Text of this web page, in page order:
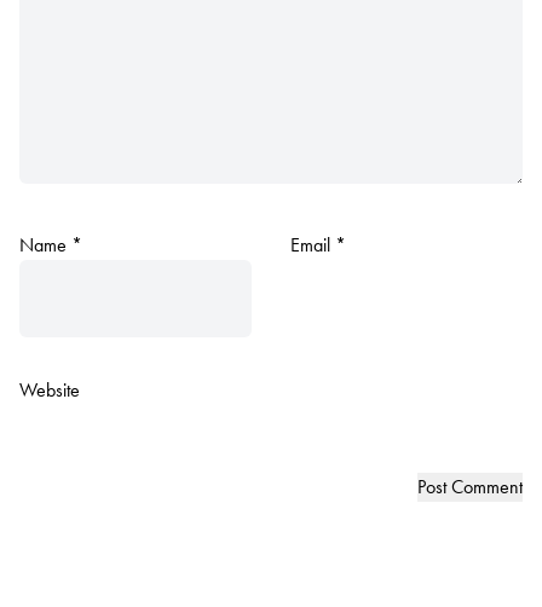
Name * Email *
Website